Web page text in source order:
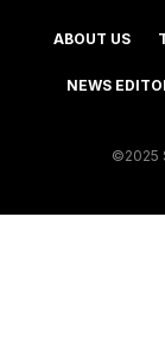
ABOUT US
NEWS
©2025